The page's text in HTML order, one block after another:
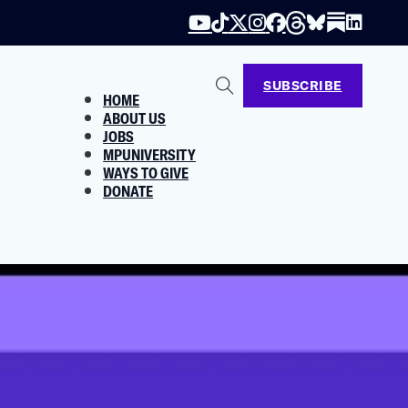
HOME
ABOUT US
JOBS
MPUNIVERSITY
WAYS TO GIVE
DONATE
SUBSCRIBE
Has a Plan to